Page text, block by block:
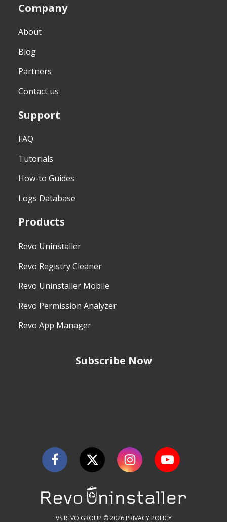
Company
About
Blog
Partners
Contact us
Support
FAQ
Tutorials
How-to Guides
Logs Database
Products
Revo Uninstaller
Revo Registry Cleaner
Revo Uninstaller Mobile
Revo Permission Analyzer
Revo App Manager
Subscribe Now
VS REVO GROUP © 2026 PRIVACY POLICY